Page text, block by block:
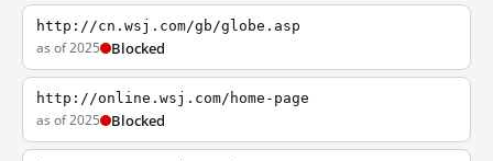
http://cn.wsj.com/gb/globe.asp
as of 2025 Blocked
http://online.wsj.com/home-page
as of 2025 Blocked